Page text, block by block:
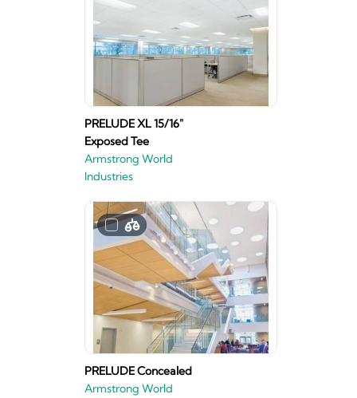
PRELUDE XL 15/16"
Exposed Tee
Armstrong World
Industries
PRELUDE Concealed
Armstrong World